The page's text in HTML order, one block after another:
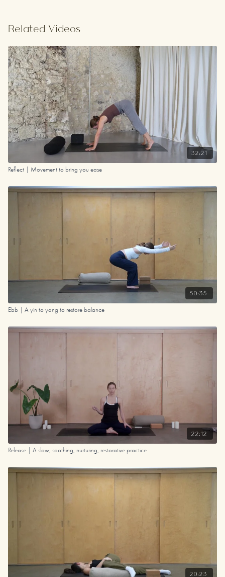
Related Videos
32:21
Reflect | Movement to bring you ease
50:35
Ebb | A yin to yang to restore balance
22:12
Release | A slow, soothing, nurturing, restorative practice
20:23